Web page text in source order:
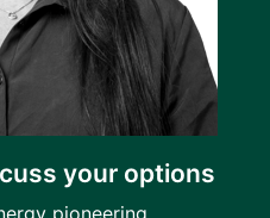
your options
pioneering